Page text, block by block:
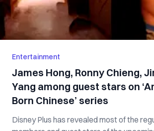
Entertainment
James Hong, Ronny Chieng,
Yang among guest stars on
Born Chinese’ series
Disney Plus has revealed most of the